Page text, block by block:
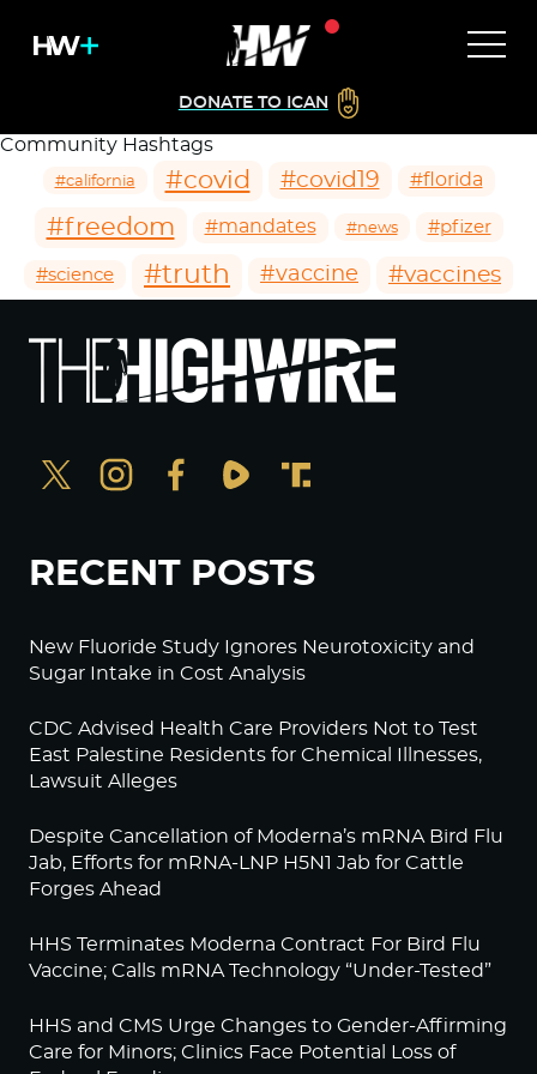
DONATE TO ICAN
Community Hashtags
#california #covid #covid19 #florida
#freedom #mandates #news #pfizer
#science #truth #vaccine #vaccines
RECENT POSTS
New Fluoride Study Ignores Neurotoxicity and
Sugar Intake in Cost Analysis
CDC Advised Health Care Providers Not to Test
East Palestine Residents for Chemical Illnesses,
Lawsuit Alleges
Despite Cancellation of Moderna’s mRNA Bird Flu
Jab, Efforts for mRNA-LNP H5N1 Jab for Cattle
Forges Ahead
HHS Terminates Moderna Contract For Bird Flu
Vaccine; Calls mRNA Technology “Under-Tested”
HHS and CMS Urge Changes to Gender-Affirming
Care for Minors; Clinics Face Potential Loss of